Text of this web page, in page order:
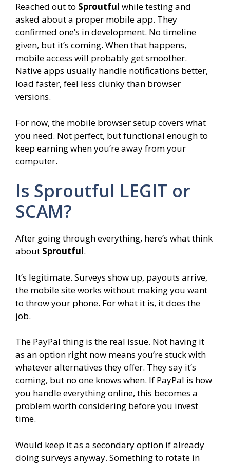
Reached out to Sproutful while testing and
asked about a proper mobile app. They
confirmed one’s in development. No timeline
given, but it’s coming. When that happens,
mobile access will probably get smoother.
Native apps usually handle notifications better,
load faster, feel less clunky than browser
versions.
For now, the mobile browser setup covers what
you need. Not perfect, but functional enough to
keep earning when you’re away from your
computer.
Is Sproutful LEGIT or
SCAM?
After going through everything, here’s what think
about Sproutful.
It’s legitimate. Surveys show up, payouts arrive,
the mobile site works without making you want
to throw your phone. For what it is, it does the
job.
The PayPal thing is the real issue. Not having it
as an option right now means you’re stuck with
whatever alternatives they offer. They say it’s
coming, but no one knows when. If PayPal is how
you handle everything online, this becomes a
problem worth considering before you invest
time.
Would keep it as a secondary option if already
doing surveys anyway. Something to rotate in